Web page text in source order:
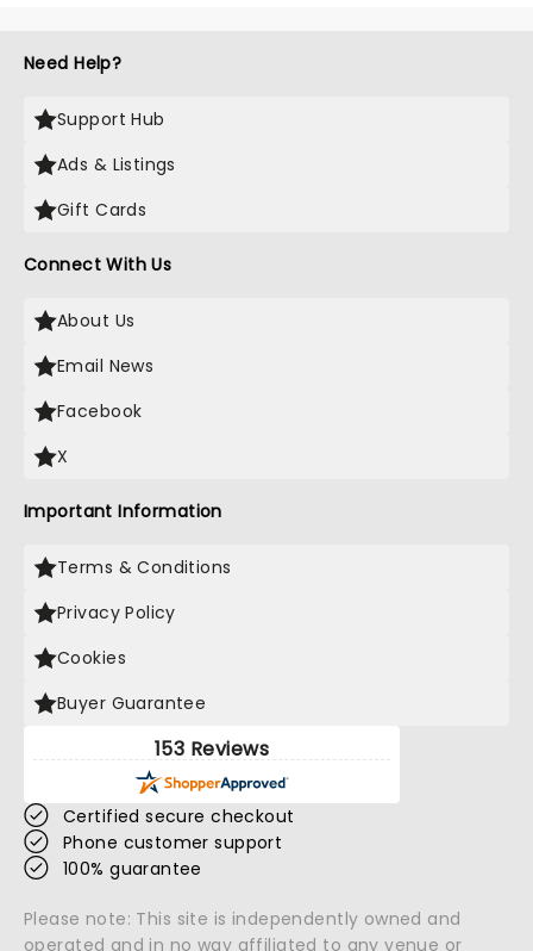
Need Help?
Support Hub
Ads & Listings
Gift Cards
Connect With Us
About Us
Email News
Facebook
X
Important Information
Terms & Conditions
Privacy Policy
Cookies
Buyer Guarantee
153 Reviews
Certified secure checkout
Phone customer support
100% guarantee
Please note: This site is independently owned and
operated and in no way affiliated to any venue or